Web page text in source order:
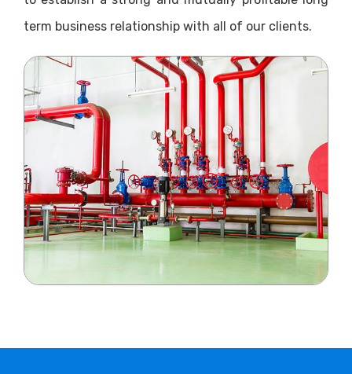
term business relationship with all of our clients.